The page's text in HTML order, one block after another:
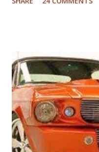
telcom, healthcare and
ongoing interest in how
that I used to write a
blog . Unfortunately, the
if at all. I thought, instead
review as I usually do
look at the sector with
haven't yet read the